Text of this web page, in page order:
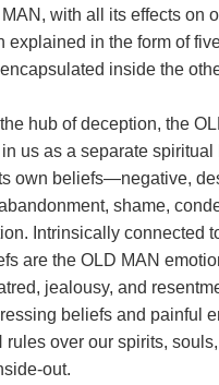
with all its effects on
explained in the form of
inside the
hub of deception, the
us as a separate spiritual
own beliefs—negative,
shame,
Intrinsically connected
are the OLD MAN
jealousy, and
beliefs and painful
rules over our spirits,
out.